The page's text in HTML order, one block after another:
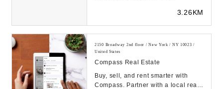
3.26KM
2150 Broadway 2nd floor / New York / NY 10023 /
United States
Compass Real Estate
Buy, sell, and rent smarter with
Compass. Partner with a local real